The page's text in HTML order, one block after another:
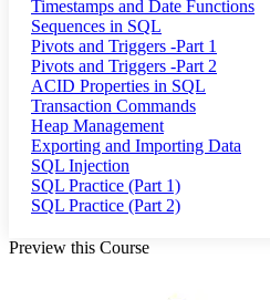
Timestamps and Date Functions
Sequences in SQL
Pivots and Triggers -Part 1
Pivots and Triggers -Part 2
ACID Properties in SQL
Transaction Commands
Heap Management
Exporting and Importing Data
SQL Injection
SQL Practice (Part 1)
SQL Practice (Part 2)
Preview this Course